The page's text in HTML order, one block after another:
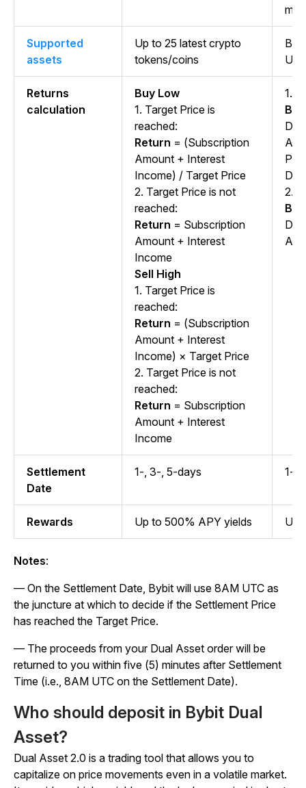
Supported
assets
Up to 25 latest crypto
tokens/coins
Returns
calculation
Buy Low
1. Target Price is
reached:
Return = (Subscription
Amount + Interest
Income) / Target Price
2. Target Price is not
reached:
Return = Subscription
Amount + Interest
Income
Sell High
1. Target Price is
reached:
Return = (Subscription
Amount + Interest
Income) × Target Price
2. Target Price is not
reached:
Return = Subscription
Amount + Interest
Income
1.
2.
Settlement
Date
1-, 3-, 5-days 1-,
Rewards Up to 500% APY yields Up
Notes:
— On the Settlement Date, Bybit will use 8AM UTC as
the juncture at which to decide if the Settlement Price
has reached the Target Price.
— The proceeds from your Dual Asset order will be
returned to you within five (5) minutes after Settlement
Time (i.e., 8AM UTC on the Settlement Date).
Who should deposit in Bybit Dual
Asset?
Dual Asset 2.0 is a trading tool that allows you to
capitalize on price movements even in a volatile market.